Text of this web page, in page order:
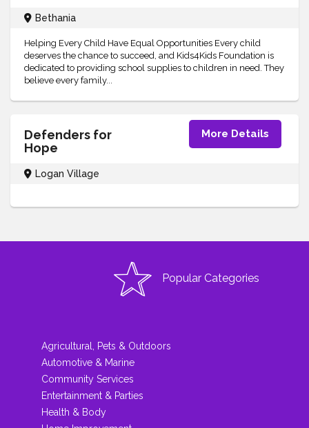
Bethania
Helping Every Child Have Equal Opportunities Every child
deserves the chance to succeed, and Kids4Kids Foundation is
dedicated to providing school supplies to children in need. They
believe every family...
Defenders for
Hope
More Details
Logan Village
Popular Categories
Agricultural, Pets & Outdoors
Automotive & Marine
Community Services
Entertainment & Parties
Health & Body